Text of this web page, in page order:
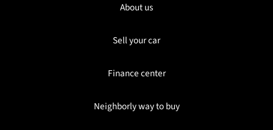
About us
Sell your car
Finance center
Neighborly way to buy